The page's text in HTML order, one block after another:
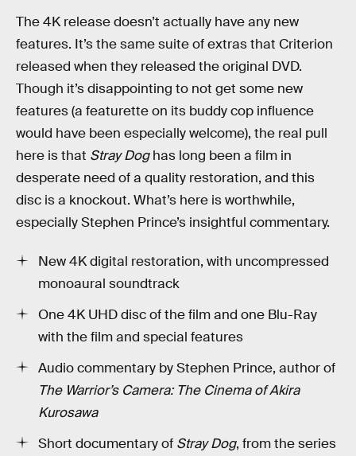
The 4K release doesn’t actually have any new
features. It’s the same suite of extras that Criterion
released when they released the original DVD.
Though it’s disappointing to not get some new
features (a featurette on its buddy cop influence
would have been especially welcome), the real pull
here is that Stray Doghas long been a film in
desperate need of a quality restoration, and this
disc is a knockout. What’s here is worthwhile,
especially Stephen Prince’s insightful commentary.
New 4K digital restoration, with uncompressed
monoaural soundtrack
One 4K UHD disc of the film and one Blu-Ray
with the film and special features
Audio commentary by Stephen Prince, author of
The Warrior’s Camera: The Cinema of Akira
Kurosawa
Short documentary of Stray Dog, from the series